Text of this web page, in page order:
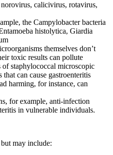
calicivirus, rotavirus,
the Campylobacter bacteria
histolytica, Giardia
themselves don’t
toxic results can pollute
staphylococcal microscopic
can cause gastroenteritis
harming, for instance, can
for example, anti-infection
in vulnerable individuals.
may include: